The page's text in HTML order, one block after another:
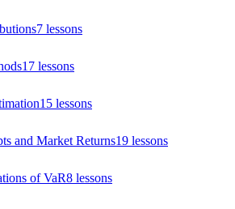
7 lessons
17 lessons
15 lessons
and Market Returns19 lessons
of VaR8 lessons